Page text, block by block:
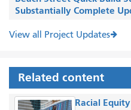
Substantially Complete
View all Project Updates
Related content
Racial